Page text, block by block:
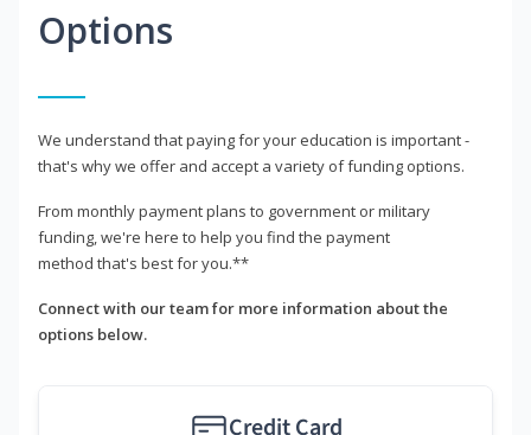
Options
We understand that paying for your education is important -
that's why we offer and accept a variety of funding options.
From monthly payment plans to government or military
funding, we're here to help you find the payment
method that's best for you.**
Connect with our team for more information about the
options below.
Credit Card